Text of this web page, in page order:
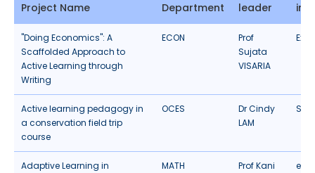
Project Name Department
leader
"Doing Economics": A
Scaffolded Approach to
Active Learning through
Writing
ECON
Prof
Sujata
VISARIA
Active learning pedagogy in
a conservation field trip
course
OCES
Dr Cindy
LAM
Adaptive Learning in
MATH
Prof Kani